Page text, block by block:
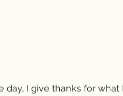
day, I give thanks for